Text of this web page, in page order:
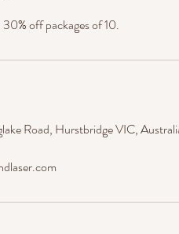
off packages of 10.
Road, Hurstbridge VIC,